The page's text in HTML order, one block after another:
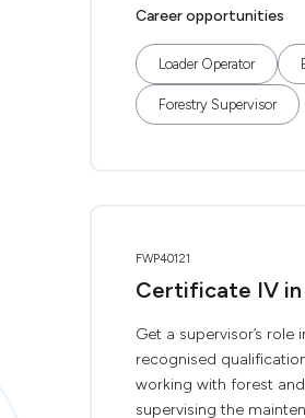
Career opportunities
Loader Operator
Forestry Supervisor
FWP40121
Certificate IV
Get a supervisor’s
recognised
working with forest
supervising the